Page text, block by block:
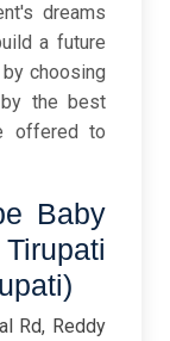
dreams
a future
choosing
the best
offered to
Baby
Rd, Reddy